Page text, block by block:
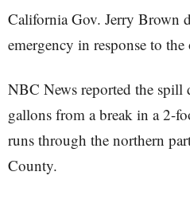
California Gov. Jerry Brown
emergency in response to
NBC News reported the spill
gallons from a break in a 2-
runs through the northern
County.